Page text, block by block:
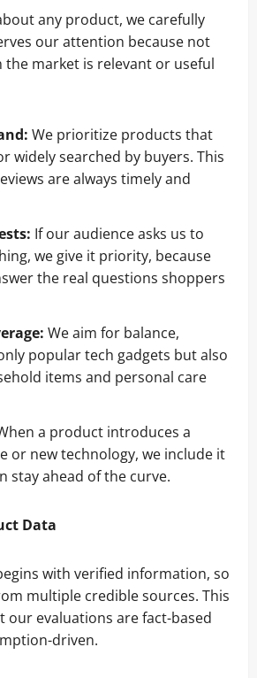
any product, we carefully
our attention because not
the market is relevant or useful
We prioritize products that
widely searched by buyers. This
are always timely and
If our audience asks us to
we give it priority, because
the real questions shoppers
We aim for balance,
popular tech gadgets but also
items and personal care
a product introduces a
or new technology, we include it
stay ahead of the curve.
Data
with verified information, so
multiple credible sources. This
our evaluations are fact-based
driven.